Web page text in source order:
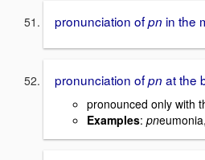
pronunciation ofpn in the
pronunciation ofpn at the
pronounced only with
Examples: pneumonia,